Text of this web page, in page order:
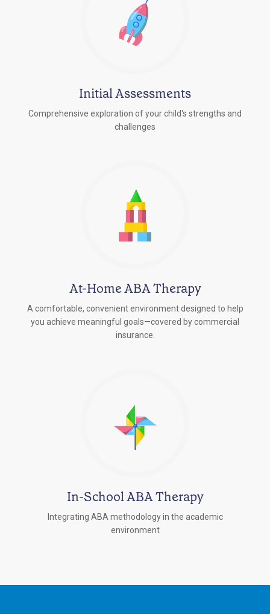
Initial Assessments
Comprehensive exploration of your child's strengths and
challenges
At-Home ABA Therapy
A comfortable, convenient environment designed to help
you achieve meaningful goals—covered by commercial
insurance.
In-School ABA Therapy
Integrating ABA methodology in the academic
environment